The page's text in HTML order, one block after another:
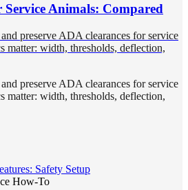
Animals: Compared
preserve ADA clearances for service
matter: width, thresholds, deflection,
preserve ADA clearances for service
matter: width, thresholds, deflection,
How-To